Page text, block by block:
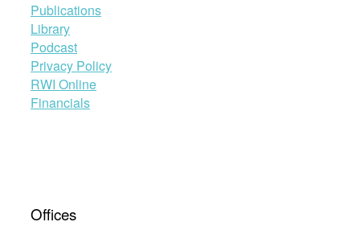
Publications
Library
Podcast
Privacy Policy
RWI Online
Financials
Offices